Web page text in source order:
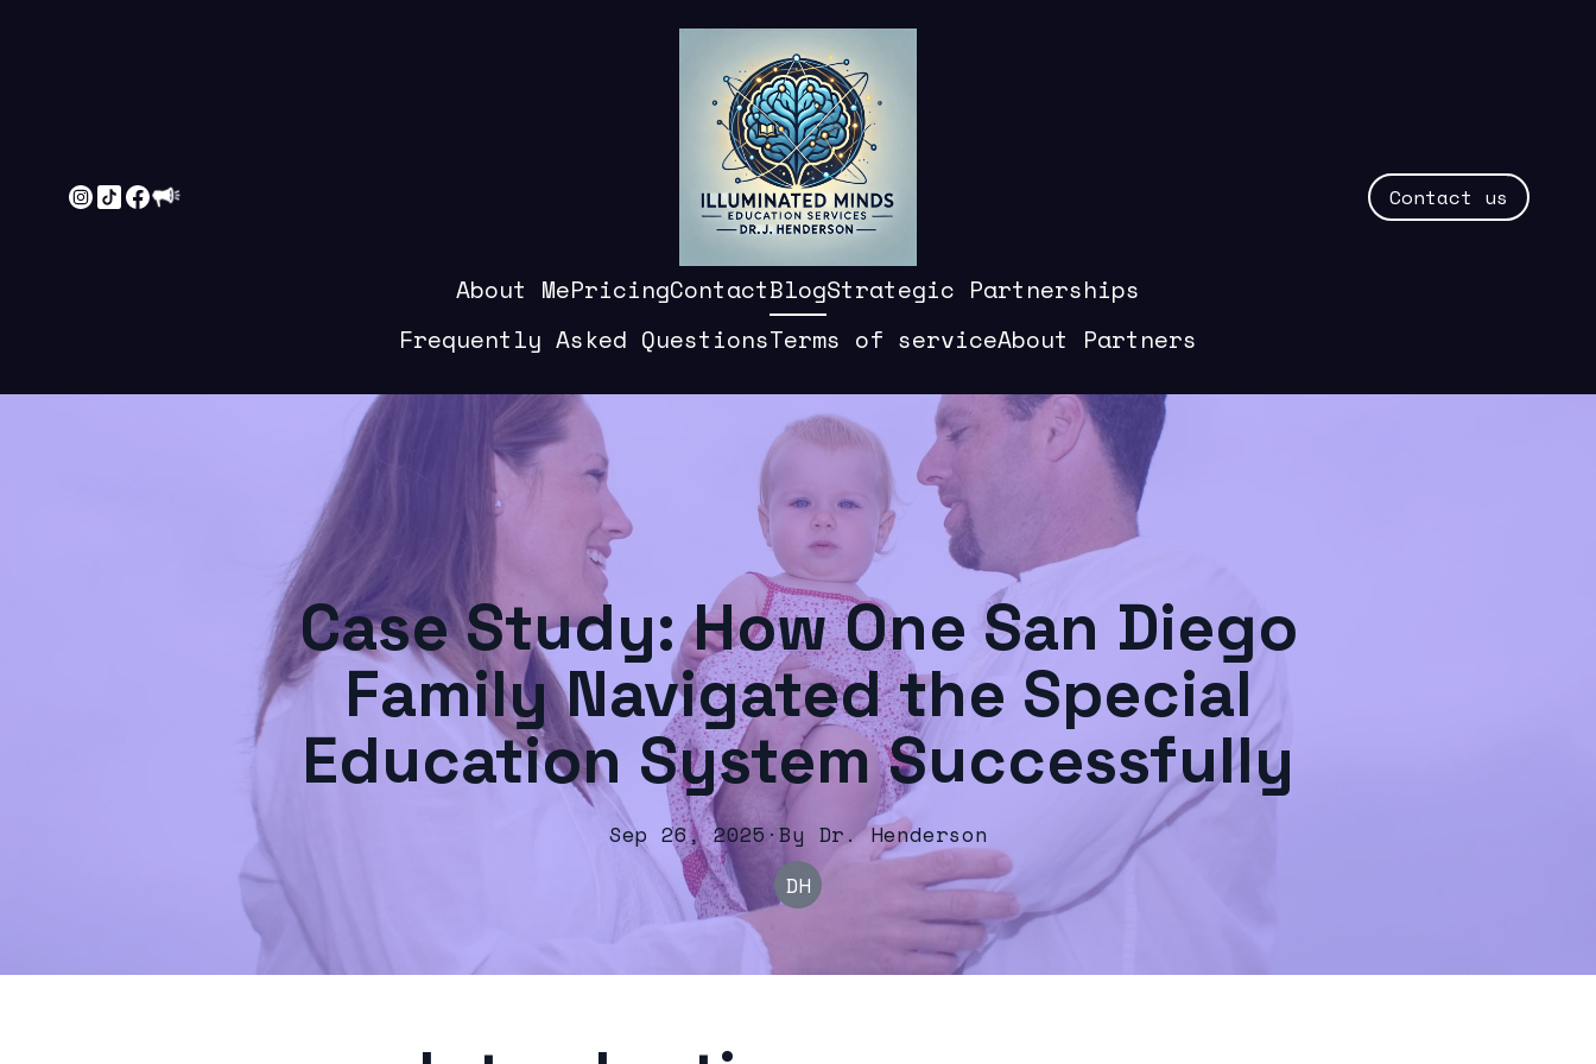
About MePricingContactBlogStrategic Partnerships
Frequently Asked QuestionsTerms of serviceAbout Partners
Contact us
Case Study: How One San Diego
Family Navigated the Special
Education System Successfully
Sep 26, 2025 · By Dr. Henderson
DH